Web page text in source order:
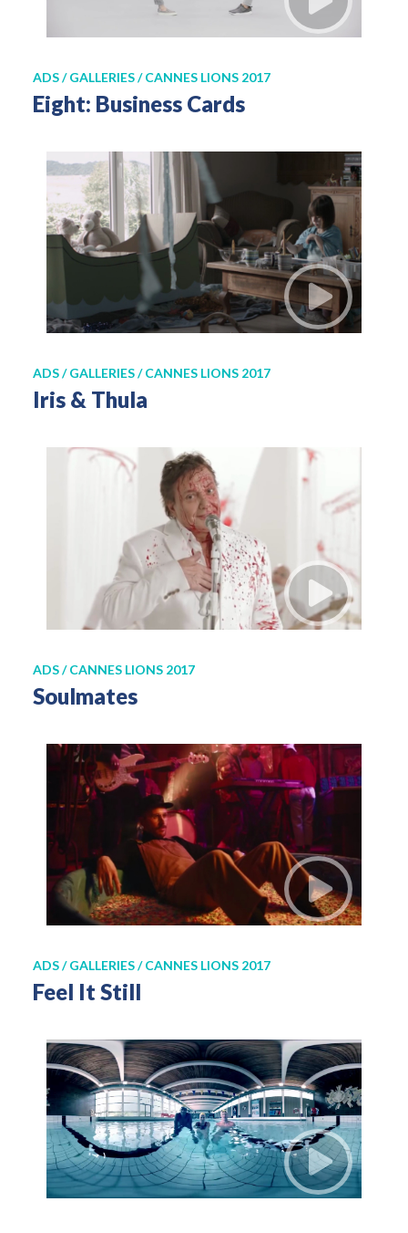
ADS / GALLERIES / CANNES LIONS 2017
Eight: Business Cards
ADS / GALLERIES / CANNES LIONS 2017
Iris & Thula
ADS / CANNES LIONS 2017
Soulmates
ADS / GALLERIES / CANNES LIONS 2017
Feel It Still